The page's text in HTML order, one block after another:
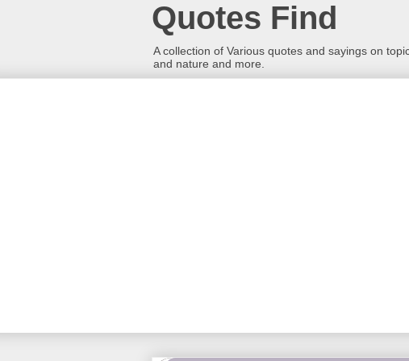
Quotes Find
A collection of Various quotes and sayings on
and nature and more.